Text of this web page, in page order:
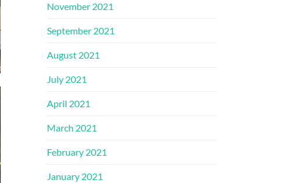
November 2021
September 2021
August 2021
July 2021
April 2021
March 2021
February 2021
January 2021